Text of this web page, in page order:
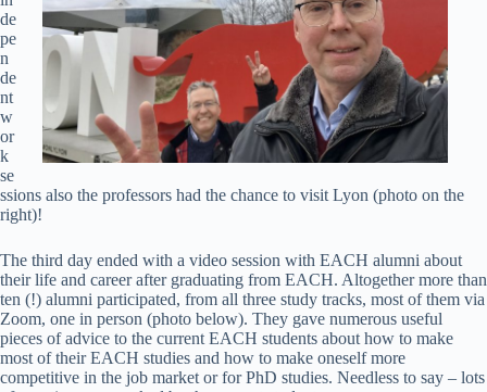
de
pe
n
de
nt
w
or
k
se
ssions also the professors had the chance to visit Lyon (photo on the
right)!
The third day ended with a video session with EACH alumni about
their life and career after graduating from EACH. Altogether more than
ten (!) alumni participated, from all three study tracks, most of them via
Zoom, one in person (photo below). They gave numerous useful
pieces of advice to the current EACH students about how to make
most of their EACH studies and how to make oneself more
competitive in the job market or for PhD studies. Needless to say – lots